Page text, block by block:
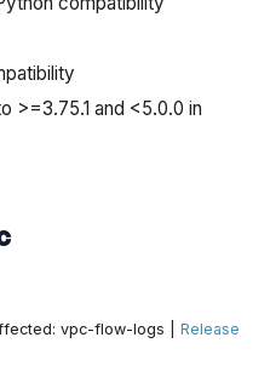
>=3.75.1 and <5.0.0 in
vpc-flow-logs |Release